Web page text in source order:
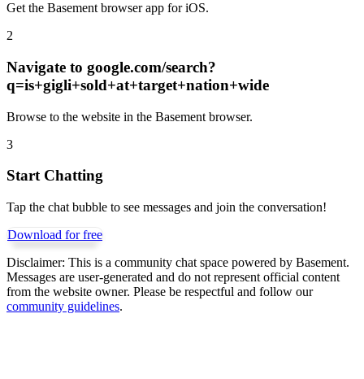
Get the Basement browser app for iOS.
2
Navigate to google.com/search?
q=is+gigli+sold+at+target+nation+wide
Browse to the website in the Basement browser.
3
Start Chatting
Tap the chat bubble to see messages and join the conversation!
Download for free
Disclaimer: This is a community chat space powered by Basement.
Messages are user-generated and do not represent official content
from the website owner. Please be respectful and follow our
community guidelines.